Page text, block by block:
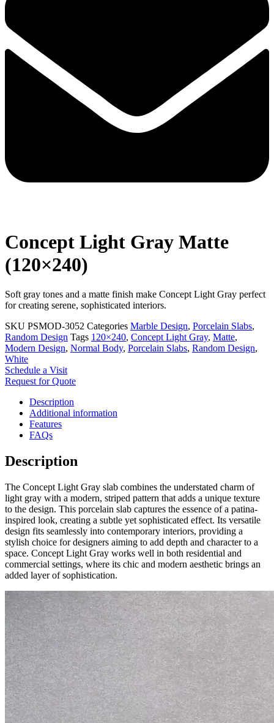
Concept Light Gray Matte
(120×240)
Soft gray tones and a matte finish make Concept Light Gray perfect
for creating serene, sophisticated interiors.
SKU PSMOD-3052 Categories Marble Design, Porcelain Slabs,
Random Design Tags 120×240, Concept Light Gray, Matte,
Modern Design, Normal Body, Porcelain Slabs, Random Design,
White
Schedule a Visit
Request for Quote
Description
Additional information
Features
FAQs
Description
The Concept Light Gray slab combines the understated charm of
light gray with a modern, striped pattern that adds a unique texture
to the design. This porcelain slab captures the essence of a patina-
inspired look, creating a subtle yet sophisticated effect. Its versatile
design fits seamlessly into contemporary interiors, providing a
stylish choice for designers aiming to add depth and character to a
space. Concept Light Gray works well in both residential and
commercial settings, where its chic and modern aesthetic brings an
added layer of sophistication.